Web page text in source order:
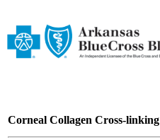
Corneal Collagen Cross-linking